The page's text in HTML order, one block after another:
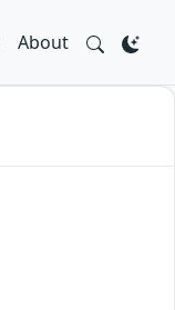
About